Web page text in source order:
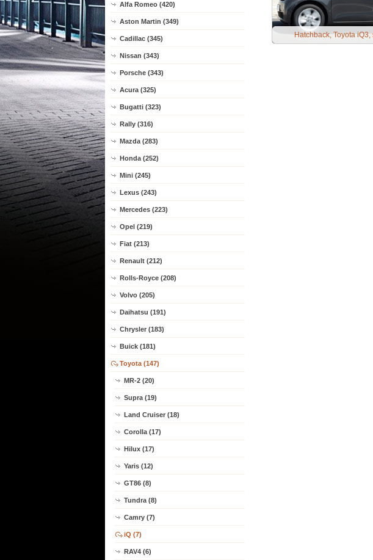
Alfa Romeo (420)
Aston Martin (349)
Cadillac (345)
Nissan (343)
Porsche (343)
Acura (325)
Bugatti (323)
Rally (316)
Mazda (283)
Honda (252)
Mini (245)
Lexus (243)
Mercedes (223)
Opel (219)
Fiat (213)
Renault (212)
Rolls-Royce (208)
Volvo (205)
Daihatsu (191)
Chrysler (183)
Buick (181)
Toyota (147)
MR-2 (20)
Supra (19)
Land Cruiser (18)
Corolla (17)
Hilux (17)
Yaris (12)
GT86 (8)
Tundra (8)
Camry (7)
iQ (7)
RAV4 (6)
Hatchback, Toyota iQ3,